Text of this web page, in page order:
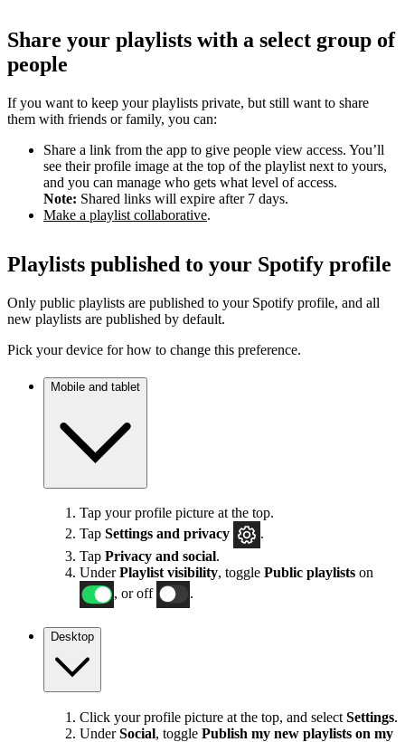
Share your playlists with a select group of
people
If you want to keep your playlists private, but still want to share
them with friends or family, you can:
Share a link from the app to give people view access. You’ll
see their profile image at the top of the playlist next to yours,
and you can manage who gets what level of access.
Note: Shared links will expire after 7 days.
Make a playlist collaborative.
Playlists published to your Spotify profile
Only public playlists are published to your Spotify profile, and all
new playlists are published by default.
Pick your device for how to change this preference.
Mobile and tablet
Tap your profile picture at the top.
Tap Settings and privacy
.
Tap Privacy and social.
UnderPlaylist visibility, toggle Public playlists on
, or off
.
Desktop
Click your profile picture at the top, and select Settings.
UnderSocial, toggle Publish my new playlists on my